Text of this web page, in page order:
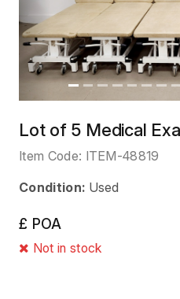
Lot of 5 Medical
Item Code: ITEM-48819
Condition: Used
£ POA
Not in stock